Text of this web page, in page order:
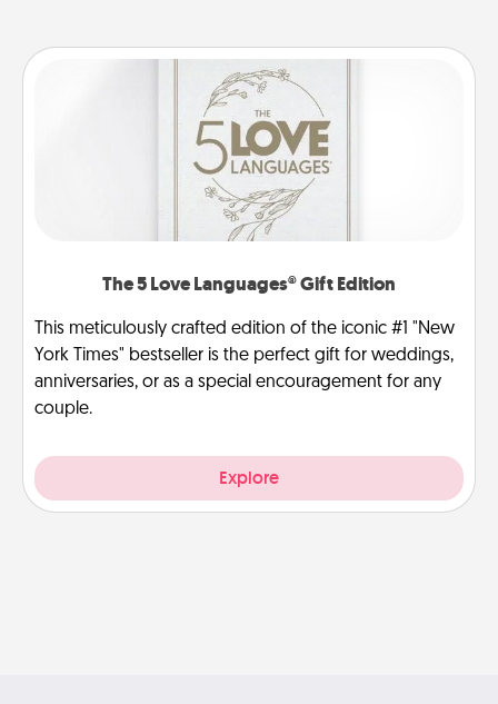
The 5 Love Languages® Gift Edition
This meticulously crafted edition of the iconic #1 "New
York Times" bestseller is the perfect gift for weddings,
anniversaries, or as a special encouragement for any
couple.
Explore